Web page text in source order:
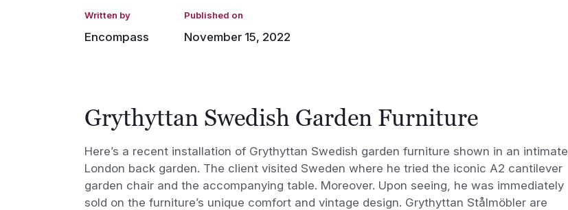
Written by
Encompass
Published on
November 15, 2022
Grythyttan Swedish Garden Furniture
Here’s a recent installation of Grythyttan Swedish garden furniture shown in an intimate
London back garden. The client visited Sweden where he tried the iconic A2 cantilever
garden chair and the accompanying table. Moreover. Upon seeing, he was immediately
sold on the furniture’s unique comfort and vintage design. Grythyttan Stålmöbler are